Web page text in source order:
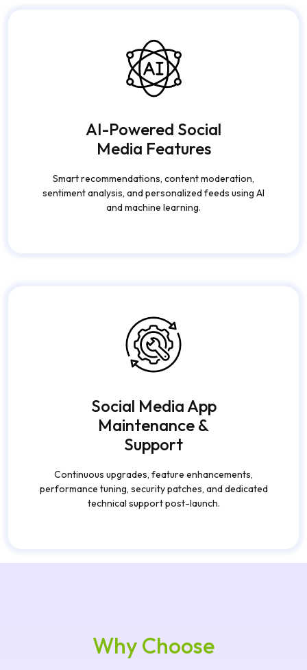
AI-Powered Social
Media Features
Smart recommendations, content moderation,
sentiment analysis, and personalized feeds using AI
and machine learning.
Social Media App
Maintenance &
Support
Continuous upgrades, feature enhancements,
performance tuning, security patches, and dedicated
technical support post-launch.
Why Choose